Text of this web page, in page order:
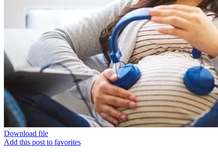
Download file
Add this post to favorites